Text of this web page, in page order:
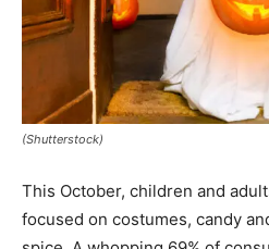
(Shutterstock)
This October, children and
focused on costumes, candy